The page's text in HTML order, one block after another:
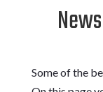
Some of the